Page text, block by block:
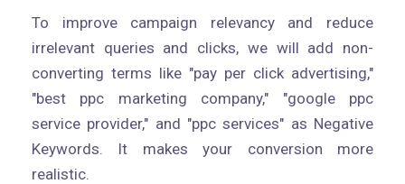
To improve campaign relevancy and reduce
irrelevant queries and clicks, we will add non-
converting terms like "pay per click advertising,"
"best ppc marketing company," "google ppc
service provider," and "ppc services" as Negative
Keywords. It makes your conversion more
realistic.